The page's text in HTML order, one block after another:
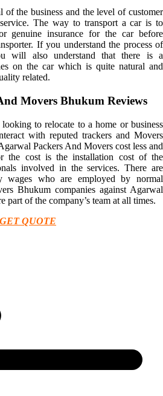
the business and the level of customer
The way to transport a car is to
genuine insurance for the car before
If you understand the process of
will also understand that there is a
on the car which is quite natural and
related.
Movers Bhukum Reviews
to relocate to a home or business
with reputed trackers and Movers
Packers And Movers cost less and
the cost is the installation cost of the
involved in the services. There are
wages who are employed by normal
Bhukum companies against Agarwal
part of the company’s team at all times.
GET QUOTE